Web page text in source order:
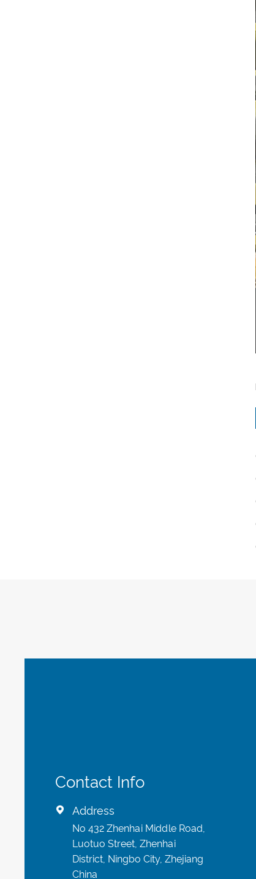
Contact Info
 Address
No 432 Zhenhai Middle Road,
Luotuo Street, Zhenhai
District, Ningbo City, Zhejiang
China